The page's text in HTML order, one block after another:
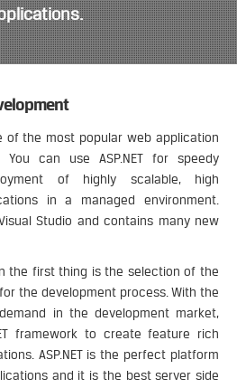
of the most popular web application
You can use ASP.NET for speedy
of highly scalable, high
in a managed environment.
Studio and contains many new
the first thing is the selection of the
the development process. With the
in the development market,
framework to create feature rich
ASP.NET is the perfect platform
and it is the best server side